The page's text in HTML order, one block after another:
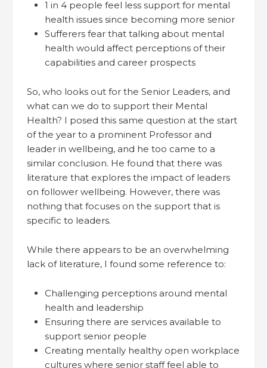
1 in 4 people feel less support for mental
health issues since becoming more senior
Sufferers fear that talking about mental
health would affect perceptions of their
capabilities and career prospects
So, who looks out for the Senior Leaders, and
what can we do to support their Mental
Health? I posed this same question at the start
of the year to a prominent Professor and
leader in wellbeing, and he too came to a
similar conclusion. He found that there was
literature that explores the impact of leaders
on follower wellbeing. However, there was
nothing that focuses on the support that is
specific to leaders.
While there appears to be an overwhelming
lack of literature, I found some reference to:
Challenging perceptions around mental
health and leadership
Ensuring there are services available to
support senior people
Creating mentally healthy open workplace
cultures where senior staff feel able to